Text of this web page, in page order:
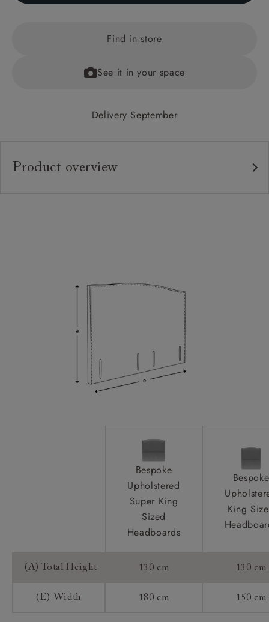
Find in store
See it in your space
Delivery September
Product overview
Frame Guarantee:
Bespoke
Upholstered
Super King
Sized
Headboards
Bespoke
King
(A) Total Height 130 cm 130 cm
(E) Width 180 cm 150 cm